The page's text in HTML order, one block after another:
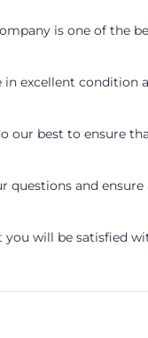
is one of the
excellent condition
our best to ensure
and ensure
will be satisfied